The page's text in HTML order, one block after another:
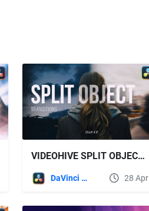
VIDEOHIVE SPLIT OBJECT TRANSITIONS FOR DAVINCI RESOLVE
DaVinci Resolve 28 Apr